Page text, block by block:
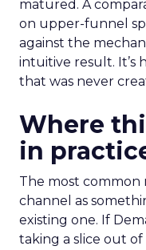
matured. A
on upper-funnel
against the
intuitive result. It’s
that was never
Where
in
The most common
channel as
existing one. If
taking a slice out of